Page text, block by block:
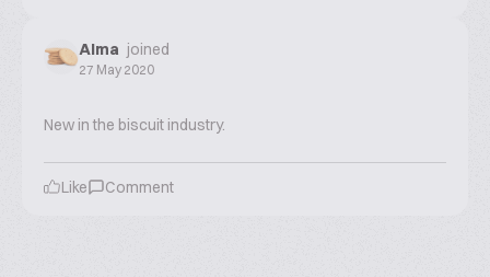
Alma joined
27 May 2020
New in the biscuit industry.
Like Comment